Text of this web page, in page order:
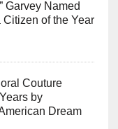
Garvey Named
of the Year
Couture
by
Dream